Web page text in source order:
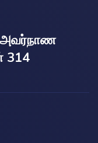
அவர்நாண
314